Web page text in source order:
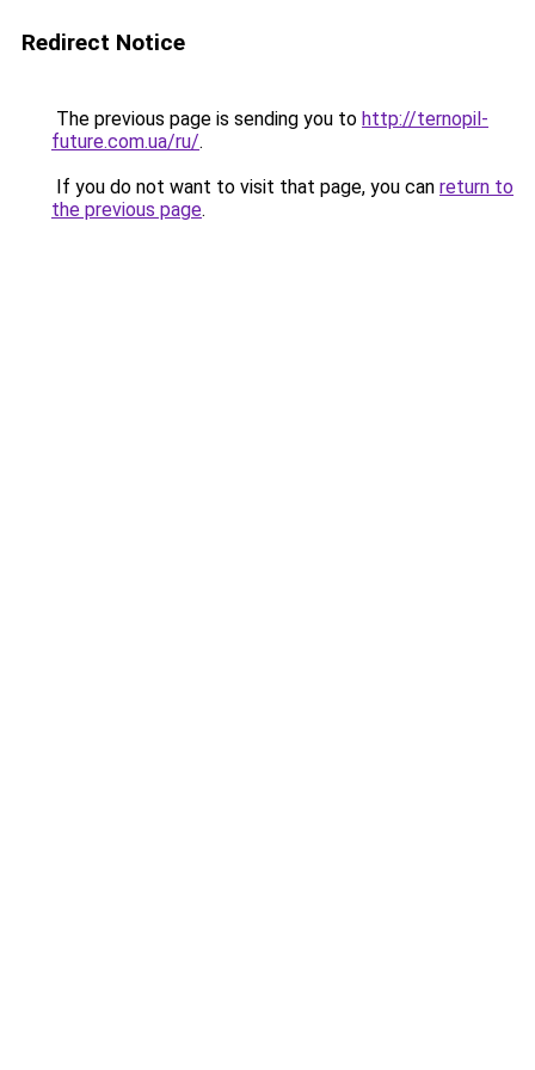
Redirect Notice
The previous page is sending you to http://ternopil-
future.com.ua/ru/.
If you do not want to visit that page, you can return to
the previous page.